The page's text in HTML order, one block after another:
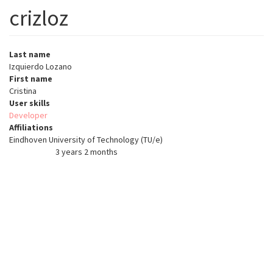
crizloz
Last name
Izquierdo Lozano
First name
Cristina
User skills
Developer
Affiliations
Eindhoven University of Technology (TU/e)
3 years 2 months